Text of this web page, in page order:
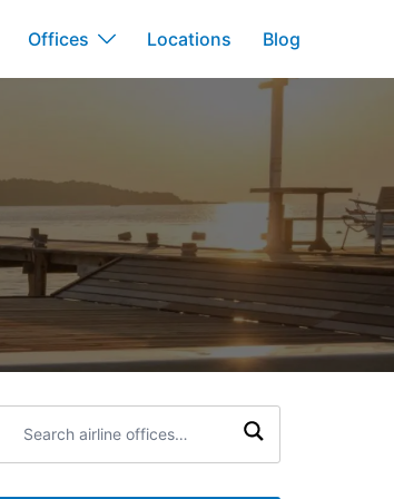
Offices Locations Blog
airline